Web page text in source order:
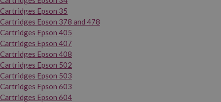
Cartridges Epson 35
Cartridges Epson 378 and 478
Cartridges Epson 405
Cartridges Epson 407
Cartridges Epson 408
Cartridges Epson 502
Cartridges Epson 503
Cartridges Epson 603
Cartridges Epson 604